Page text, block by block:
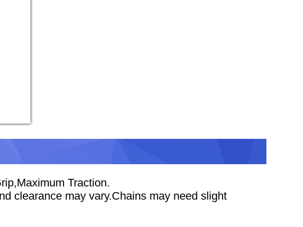
Traction.
clearance may vary.Chains may need slight